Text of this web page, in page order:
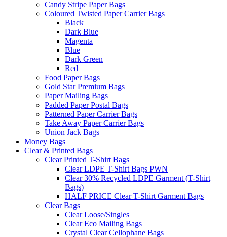
Candy Stripe Paper Bags
Coloured Twisted Paper Carrier Bags
Black
Dark Blue
Magenta
Blue
Dark Green
Red
Food Paper Bags
Gold Star Premium Bags
Paper Mailing Bags
Padded Paper Postal Bags
Patterned Paper Carrier Bags
Take Away Paper Carrier Bags
Union Jack Bags
Money Bags
Clear & Printed Bags
Clear Printed T-Shirt Bags
Clear LDPE T-Shirt Bags PWN
Clear 30% Recycled LDPE Garment (T-Shirt
Bags)
HALF PRICE Clear T-Shirt Garment Bags
Clear Bags
Clear Loose/Singles
Clear Eco Mailing Bags
Crystal Clear Cellophane Bags